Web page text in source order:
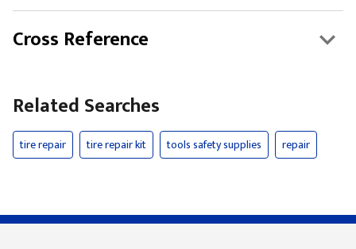
Cross Reference
Related Searches
tire repair tire repair kit tools safety supplies repair